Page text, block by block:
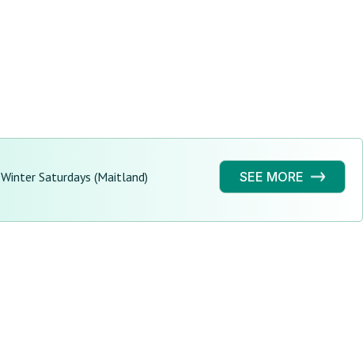
Saturdays (Maitland) SEE MORE